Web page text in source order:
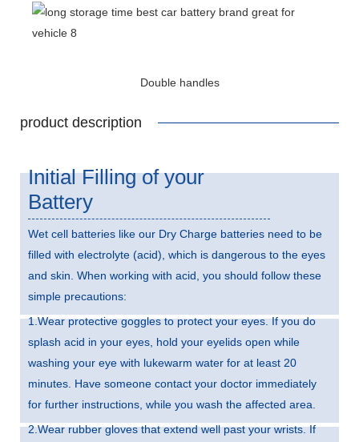
Double handles
product description
Initial Filling of your
Battery
Wet cell batteries like our Dry Charge batteries need to be
filled with electrolyte (acid), which is dangerous to the eyes
and skin. When working with acid, you should follow these
simple precautions:
1.Wear protective goggles to protect your eyes. If you do
splash acid in your eyes, hold your eyelids open while
washing your eye with lukewarm water for at least 20
minutes. Have someone contact your doctor immediately
for further instructions, while you wash the affected area.
2.Wear rubber gloves that extend well past your wrists. If